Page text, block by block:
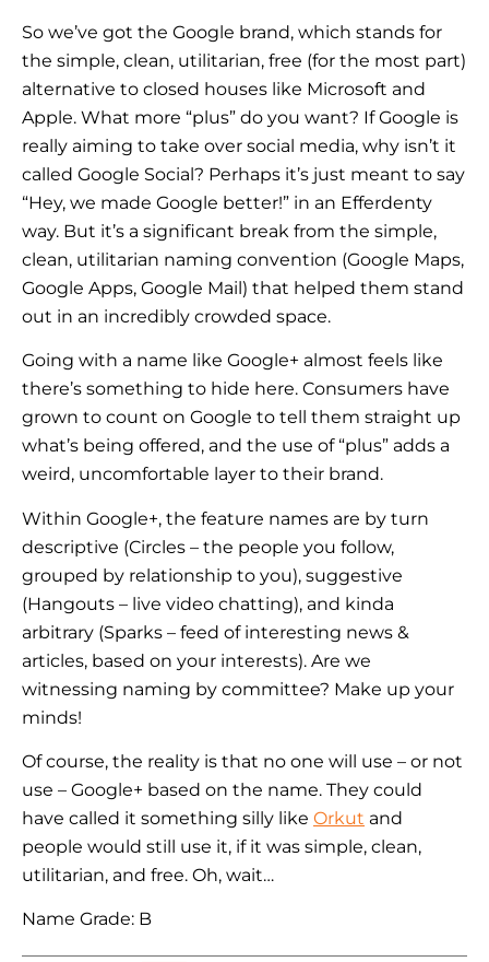
So we’ve got the Google brand, which stands for
the simple, clean, utilitarian, free (for the most part)
alternative to closed houses like Microsoft and
Apple. What more “plus” do you want? If Google is
really aiming to take over social media, why isn’t it
called Google Social? Perhaps it’s just meant to say
“Hey, we made Google better!” in an Efferdenty
way. But it’s a significant break from the simple,
clean, utilitarian naming convention (Google Maps,
Google Apps, Google Mail) that helped them stand
out in an incredibly crowded space.
Going with a name like Google+ almost feels like
there’s something to hide here. Consumers have
grown to count on Google to tell them straight up
what’s being offered, and the use of “plus” adds a
weird, uncomfortable layer to their brand.
Within Google+, the feature names are by turn
descriptive (Circles – the people you follow,
grouped by relationship to you), suggestive
(Hangouts – live video chatting), and kinda
arbitrary (Sparks – feed of interesting news &
articles, based on your interests). Are we
witnessing naming by committee? Make up your
minds!
Of course, the reality is that no one will use – or not
use – Google+ based on the name. They could
have called it something silly like Orkut and
people would still use it, if it was simple, clean,
utilitarian, and free. Oh, wait…
Name Grade: B